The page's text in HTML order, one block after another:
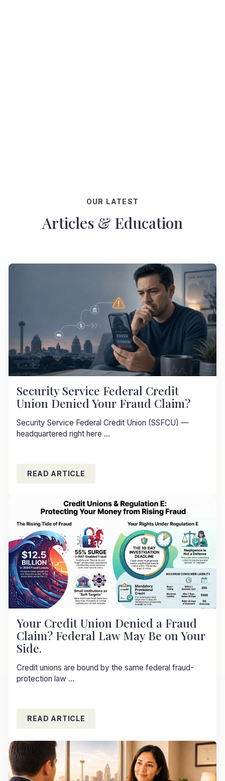
OUR LATEST
Articles & Education
Security Service Federal Credit
Union Denied Your Fraud Claim?
Security Service Federal Credit Union (SSFCU) —
headquartered right here ...
READ ARTICLE
Your Credit Union Denied a Fraud
Claim? Federal Law May Be on Your
Side.
Credit unions are bound by the same federal fraud-
protection law ...
READ ARTICLE